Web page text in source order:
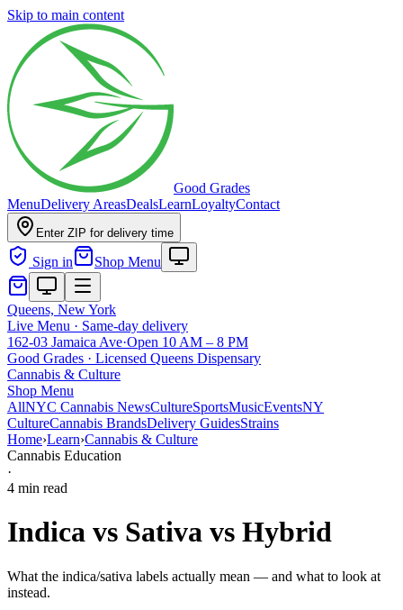
Skip to main content
Good Grades
MenuDelivery AreasDealsLearnLoyaltyContact
Enter ZIP for delivery time
Sign in Shop Menu
Queens, New York
Live Menu · Same-day delivery
162-03 Jamaica Ave·Open 10 AM – 8 PM
Good Grades · Licensed Queens Dispensary
Cannabis & Culture
Shop Menu
AllNYC Cannabis NewsCultureSportsMusicEventsNY
CultureCannabis BrandsDelivery GuidesStrains
Home›Learn›Cannabis & Culture
Cannabis Education
·
4 min read
Indica vs Sativa vs Hybrid
What the indica/sativa labels actually mean — and what to look at
instead.